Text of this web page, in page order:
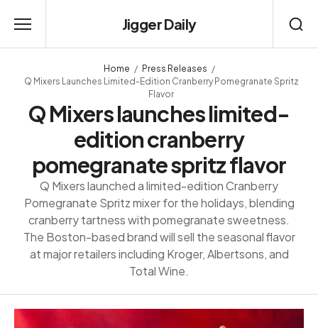
Jigger Daily
Home
Press Releases
Q Mixers Launches Limited-Edition Cranberry Pomegranate Spritz
Flavor
Q Mixers launches limited-
edition cranberry
pomegranate spritz flavor
Q Mixers launched a limited-edition Cranberry
Pomegranate Spritz mixer for the holidays, blending
cranberry tartness with pomegranate sweetness.
The Boston-based brand will sell the seasonal flavor
at major retailers including Kroger, Albertsons, and
Total Wine.